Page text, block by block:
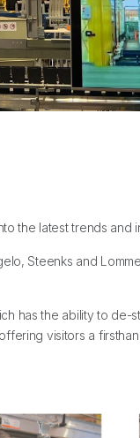
the latest trends and
Steenks and
has the ability to
visitors a